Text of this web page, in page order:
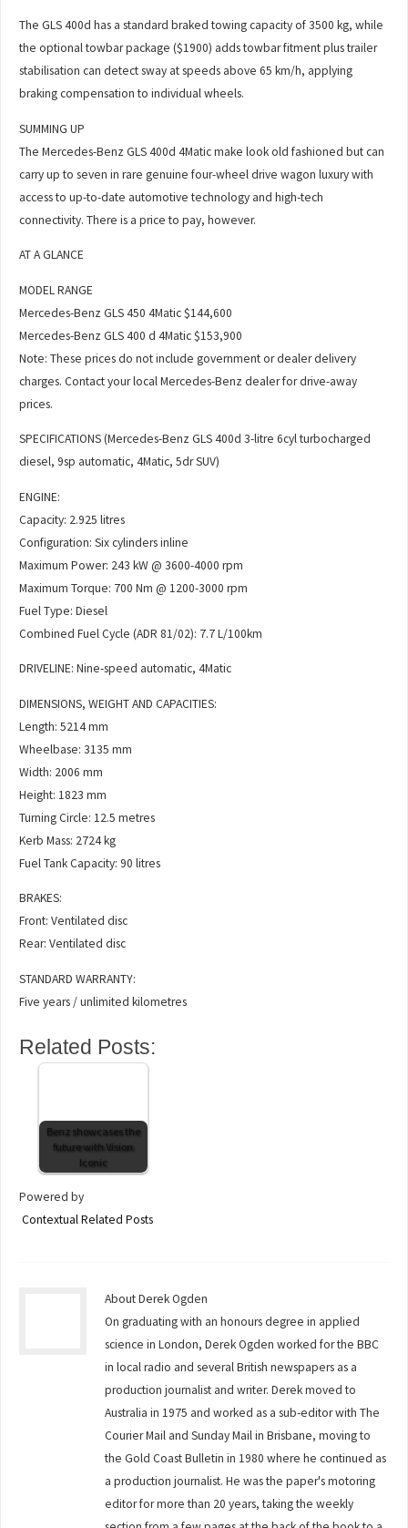
The GLS 400d has a standard braked towing capacity of 3500 kg, while
the optional towbar package ($1900) adds towbar fitment plus trailer
stabilisation can detect sway at speeds above 65 km/h, applying
braking compensation to individual wheels.
SUMMING UP
The Mercedes-Benz GLS 400d 4Matic make look old fashioned but can
carry up to seven in rare genuine four-wheel drive wagon luxury with
access to up-to-date automotive technology and high-tech
connectivity. There is a price to pay, however.
AT A GLANCE
MODEL RANGE
Mercedes-Benz GLS 450 4Matic $144,600
Mercedes-Benz GLS 400 d 4Matic $153,900
Note: These prices do not include government or dealer delivery
charges. Contact your local Mercedes-Benz dealer for drive-away
prices.
SPECIFICATIONS (Mercedes-Benz GLS 400d 3-litre 6cyl turbocharged
diesel, 9sp automatic, 4Matic, 5dr SUV)
ENGINE:
Capacity: 2.925 litres
Configuration: Six cylinders inline
Maximum Power: 243 kW @ 3600-4000 rpm
Maximum Torque: 700 Nm @ 1200-3000 rpm
Fuel Type: Diesel
Combined Fuel Cycle (ADR 81/02): 7.7 L/100km
DRIVELINE: Nine-speed automatic, 4Matic
DIMENSIONS, WEIGHT AND CAPACITIES:
Length: 5214 mm
Wheelbase: 3135 mm
Width: 2006 mm
Height: 1823 mm
Turning Circle: 12.5 metres
Kerb Mass: 2724 kg
Fuel Tank Capacity: 90 litres
BRAKES:
Front: Ventilated disc
Rear: Ventilated disc
STANDARD WARRANTY:
Five years / unlimited kilometres
Related Posts:
Benz showcases the
future with Vision
Iconic
Powered by
Contextual Related Posts
About Derek Ogden
On graduating with an honours degree in applied
science in London, Derek Ogden worked for the BBC
in local radio and several British newspapers as a
production journalist and writer. Derek moved to
Australia in 1975 and worked as a sub-editor with The
Courier Mail and Sunday Mail in Brisbane, moving to
the Gold Coast Bulletin in 1980 where he continued as
a production journalist. He was the paper's motoring
editor for more than 20 years, taking the weekly